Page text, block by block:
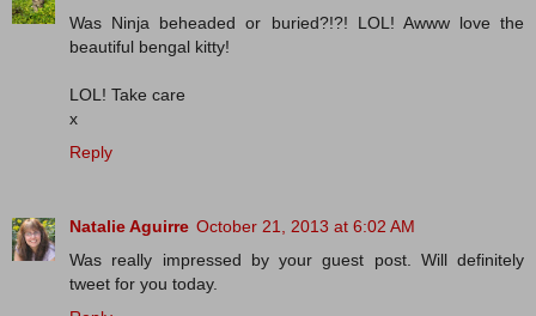
Was Ninja beheaded or buried?!?! LOL! Awww love the
beautiful bengal kitty!
LOL! Take care
x
Reply
Natalie Aguirre October 21, 2013 at 6:02 AM
Was really impressed by your guest post. Will definitely
tweet for you today.